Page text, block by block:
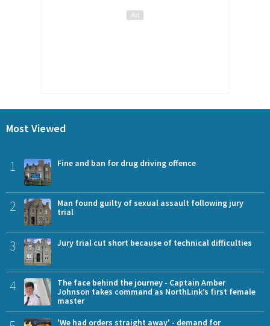
Most Viewed
1 Fine and ban for drug driving offence
2
Man found guilty of sexual assault following jury
trial
3 Jury trial cut short because of technical difficulties
4
The face behind the journey - Captain Amber
Johnson takes command as NorthLink’s first female
master
'We had orders straight away' - demand for